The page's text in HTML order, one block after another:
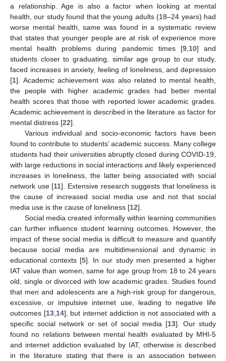
a relationship. Age is also a factor when looking at mental
health, our study found that the young adults (18–24 years) had
worse mental health, same was found in a systematic review
that states that younger people are at risk of experience more
mental health problems during pandemic times [9, 10] and
students closer to graduating, similar age group to our study,
faced increases in anxiety, feeling of loneliness, and depression
[1]. Academic achievement was also related to mental health,
the people with higher academic grades had better mental
health scores that those with reported lower academic grades.
Academic achievement is described in the literature as factor for
mental distress [22].
Various individual and socio-economic factors have been
found to contribute to students’ academic success. Many college
students had their universities abruptly closed during COVID-19,
with large reductions in social interactions and likely experienced
increases in loneliness, the latter being associated with social
network use [11]. Extensive research suggests that loneliness is
the cause of increased social media use and not that social
media use is the cause of loneliness [12].
Social media created informally within learning communities
can further influence student learning outcomes. However, the
impact of these social media is difficult to measure and quantify
because social media are multidimensional and dynamic in
educational contexts [5]. In our study men presented a higher
IAT value than women, same for age group from 18 to 24 years
old, single or divorced with low academic grades. Studies found
that men and adolescents are a high-risk group for dangerous,
excessive, or impulsive internet use, leading to negative life
outcomes [13, 14], but internet addiction is not associated with a
specific social network or set of social media [13]. Our study
found no relations between mental health evaluated by MHI-5
and internet addiction evaluated by IAT, otherwise is described
in the literature stating that there is an association between